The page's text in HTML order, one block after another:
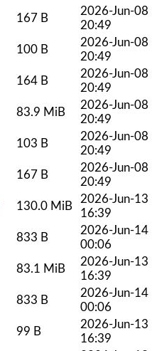
167 B
2026-Jun-08
20:49
100 B
2026-Jun-08
20:49
164 B
2026-Jun-08
20:49
83.9 MiB
2026-Jun-08
20:49
103 B
2026-Jun-08
20:49
167 B
2026-Jun-08
20:49
130.0 MiB
2026-Jun-13
16:39
833 B
2026-Jun-14
00:06
83.1 MiB
2026-Jun-13
16:39
833 B
2026-Jun-14
00:06
99 B
2026-Jun-13
16:39